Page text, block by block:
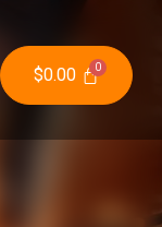
$0.00